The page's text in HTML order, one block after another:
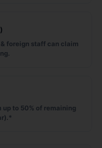
foreign staff can claim
up to 50% of remaining